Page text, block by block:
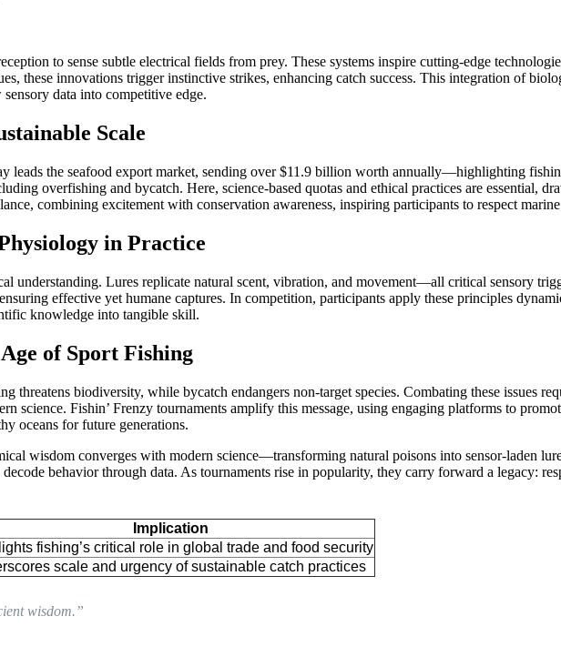
to sense subtle electrical fields from prey. These systems inspire cutting-edge
these innovations trigger instinctive strikes, enhancing catch success. This integration of
data into competitive edge.
Scale
leads the seafood export market, sending over $11.9 billion worth annually—highlighting
overfishing and bycatch. Here, science-based quotas and ethical practices are essential,
combining excitement with conservation awareness, inspiring participants to respect marine
in Practice
understanding. Lures replicate natural scent, vibration, and movement—all critical sensory
effective yet humane captures. In competition, participants apply these principles
knowledge into tangible skill.
of Sport Fishing
threatens biodiversity, while bycatch endangers non-target species. Combating these issues
Fishin’ Frenzy tournaments amplify this message, using engaging platforms to
oceans for future generations.
wisdom converges with modern science—transforming natural poisons into sensor-laden
behavior through data. As tournaments rise in popularity, they carry forward a legacy:
Implication
fishing’s critical role in global trade and food security
scale and urgency of sustainable catch practices
wisdom.”